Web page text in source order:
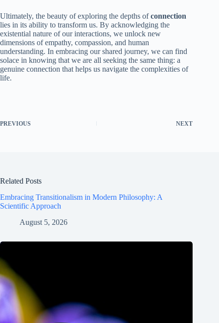
Ultimately, the beauty of exploring the depths ofconnection
lies in its ability to transform us. By acknowledging the
existential nature of our interactions, we unlock new
dimensions of empathy, compassion, and human
understanding. In embracing our shared journey, we can find
solace in knowing that we are all seeking the same thing: a
genuine connection that helps us navigate the complexities of
life.
PREVIOUS NEXT
Related Posts
Embracing Transitionalism in Modern Philosophy: A
Scientific Approach
August 5, 2026